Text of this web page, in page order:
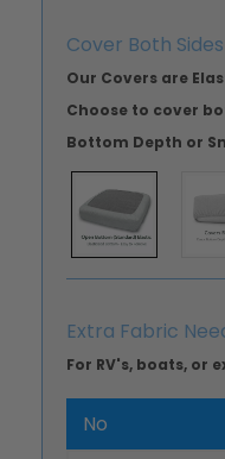
Cover Both
Our Covers are
Choose to cover
Bottom Depth or
Extra Fabric
For RV's, boats, or
No